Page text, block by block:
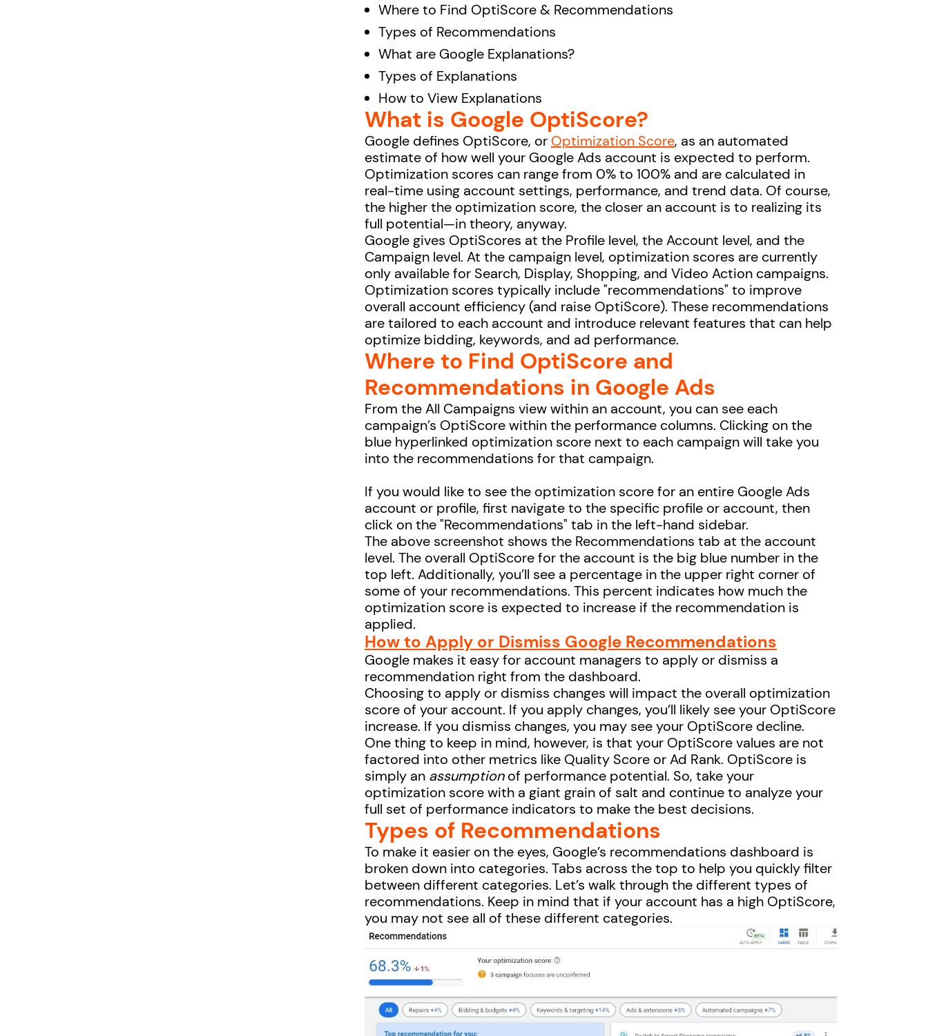
Where to Find OptiScore & Recommendations
Types of Recommendations
What are Google Explanations?
Types of Explanations
How to View Explanations
What is Google OptiScore?
Google defines OptiScore, or Optimization Score, as an automated
estimate of how well your Google Ads account is expected to perform.
Optimization scores can range from 0% to 100% and are calculated in
real-time using account settings, performance, and trend data. Of course,
the higher the optimization score, the closer an account is to realizing its
full potential—in theory, anyway.
Google gives OptiScores at the Profile level, the Account level, and the
Campaign level. At the campaign level, optimization scores are currently
only available for Search, Display, Shopping, and Video Action campaigns.
Optimization scores typically include "recommendations" to improve
overall account efficiency (and raise OptiScore). These recommendations
are tailored to each account and introduce relevant features that can help
optimize bidding, keywords, and ad performance.
Where to Find OptiScore and
Recommendations in Google Ads
From the All Campaigns view within an account, you can see each
campaign’s OptiScore within the performance columns. Clicking on the
blue hyperlinked optimization score next to each campaign will take you
into the recommendations for that campaign.
If you would like to see the optimization score for an entire Google Ads
account or profile, first navigate to the specific profile or account, then
click on the "Recommendations" tab in the left-hand sidebar.
The above screenshot shows the Recommendations tab at the account
level. The overall OptiScore for the account is the big blue number in the
top left. Additionally, you’ll see a percentage in the upper right corner of
some of your recommendations. This percent indicates how much the
optimization score is expected to increase if the recommendation is
applied.
How to Apply or Dismiss Google Recommendations
Google makes it easy for account managers to apply or dismiss a
recommendation right from the dashboard.
Choosing to apply or dismiss changes will impact the overall optimization
score of your account. If you apply changes, you’ll likely see your OptiScore
increase. If you dismiss changes, you may see your OptiScore decline.
One thing to keep in mind, however, is that your OptiScore values are not
factored into other metrics like Quality Score or Ad Rank. OptiScore is
simply an assumptionof performance potential. So, take your
optimization score with a giant grain of salt and continue to analyze your
full set of performance indicators to make the best decisions.
Types of Recommendations
To make it easier on the eyes, Google’s recommendations dashboard is
broken down into categories. Tabs across the top to help you quickly filter
between different categories. Let’s walk through the different types of
recommendations. Keep in mind that if your account has a high OptiScore,
you may not see all of these different categories.